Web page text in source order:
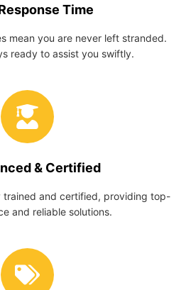
Time
mean you are never left stranded.
ready to assist you swiftly.
& Certified
trained and certified, providing top-
and reliable solutions.